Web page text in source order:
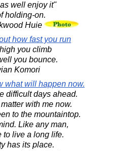
well enjoy it"
holding-on.
Huie
how fast you run
you climb
you bounce.
Komori
what will happen now.
difficult days ahead.
with me now.
to the mountaintop.
Like any man,
to live a long life.
has its place.